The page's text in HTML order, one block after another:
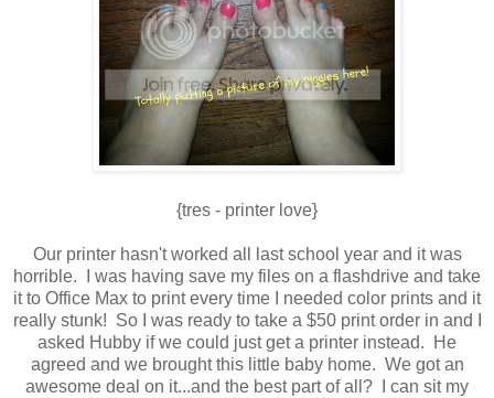
{tres - printer love}
Our printer hasn't worked all last school year and it was
horrible. I was having save my files on a flashdrive and take
it to Office Max to print every time I needed color prints and it
really stunk! So I was ready to take a $50 print order in and I
asked Hubby if we could just get a printer instead. He
agreed and we brought this little baby home. We got an
awesome deal on it...and the best part of all? I can sit my